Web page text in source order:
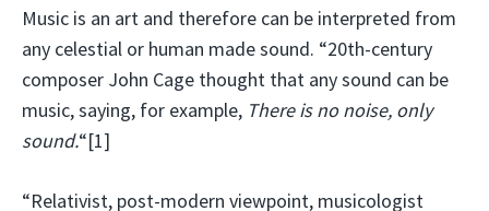
Music is an art and therefore can be interpreted from
any celestial or human made sound. “20th-century
composer John Cage thought that any sound can be
music, saying, for example, There is no noise, only
sound.“[1]
“Relativist, post-modern viewpoint, musicologist